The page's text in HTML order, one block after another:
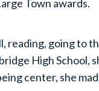
Town awards.
reading, going to
High School,
center, she